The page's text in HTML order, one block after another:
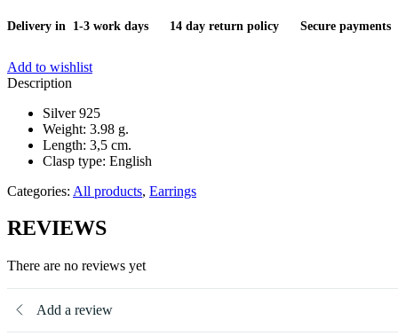
Delivery in 1-3 work days 14 day return policy Secure payments
Add to wishlist
Description
Silver 925
Weight: 3.98 g.
Length: 3,5 cm.
Clasp type: English
Categories: All products, Earrings
REVIEWS
There are no reviews yet
Add a review